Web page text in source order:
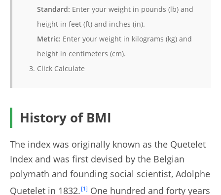
Standard: Enter your weight in pounds (lb) and
height in feet (ft) and inches (in).
Metric: Enter your weight in kilograms (kg) and
height in centimeters (cm).
Click Calculate
History of BMI
The index was originally known as the Quetelet
Index and was first devised by the Belgian
polymath and founding social scientist, Adolphe
Quetelet in 1832.[1] One hundred and forty years